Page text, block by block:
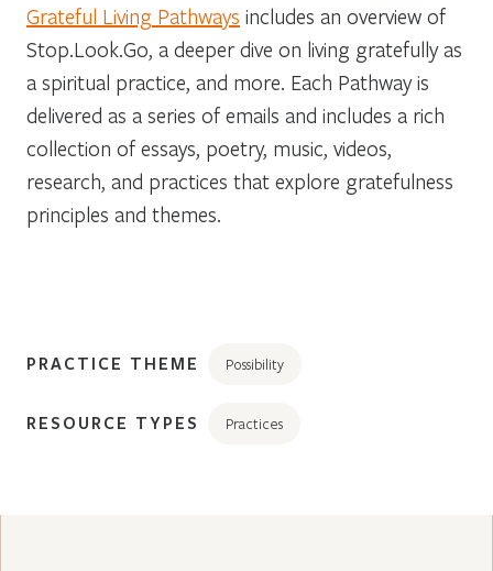
Grateful Living Pathways includes an overview of
Stop.Look.Go, a deeper dive on living gratefully as
a spiritual practice, and more. Each Pathway is
delivered as a series of emails and includes a rich
collection of essays, poetry, music, videos,
research, and practices that explore gratefulness
principles and themes.
PRACTICE THEME Possibility
RESOURCE TYPES Practices